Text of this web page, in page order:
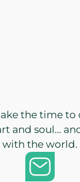
the time to
and soul…
with the world.